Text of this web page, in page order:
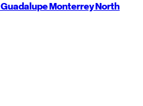
GuadalupeMonterreyNorth